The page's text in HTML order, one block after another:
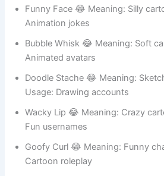
9. Cartoon Style Mustache Names 🎬
Toon Curl 😂 Meaning: Cartoon-
Kids profiles
Funny Face 😂 Meaning: Silly
Animation jokes
Bubble Whisk 😂 Meaning: Soft
Animated avatars
Doodle Stache 😂 Meaning:
Usage: Drawing accounts